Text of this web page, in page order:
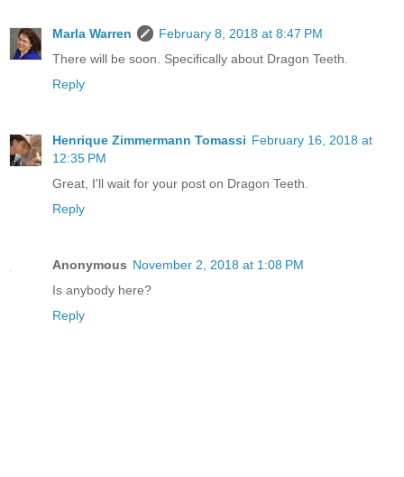
Marla Warren
February 8, 2018 at 8:47 PM
There will be soon. Specifically about Dragon Teeth.
Reply
Henrique Zimmermann Tomassi February 16, 2018 at
12:35 PM
Great, I'll wait for your post on Dragon Teeth.
Reply
Anonymous November 2, 2018 at 1:08 PM
Is anybody here?
Reply